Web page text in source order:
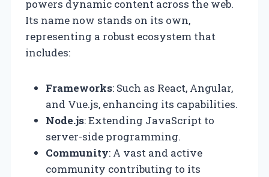
powers dynamic content across the web.
Its name now stands on its own,
representing a robust ecosystem that
includes:
Frameworks: Such as React, Angular,
and Vue.js, enhancing its capabilities.
Node.js: Extending JavaScript to
server-side programming.
Community: A vast and active
community contributing to its